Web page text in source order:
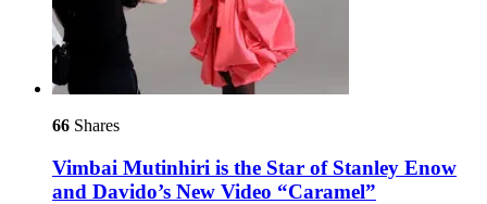
66 Shares
Vimbai Mutinhiri is the Star of Stanley Enow
and Davido’s New Video “Caramel”